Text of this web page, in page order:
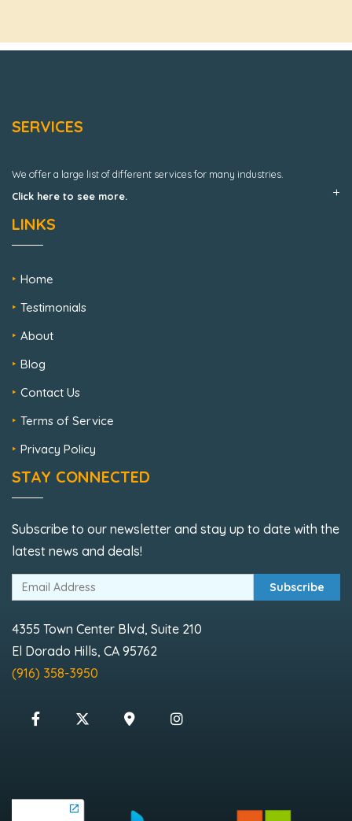
SERVICES
We offer a large list of different services for many industries.
Click here to see more.
LINKS
Home
Testimonials
About
Blog
Contact Us
Terms of Service
Privacy Policy
STAY CONNECTED
Subscribe to our newsletter and stay up to date with the
latest news and deals!
Subscribe
4355 Town Center Blvd, Suite 210
El Dorado Hills, CA 95762
(916) 358-3950